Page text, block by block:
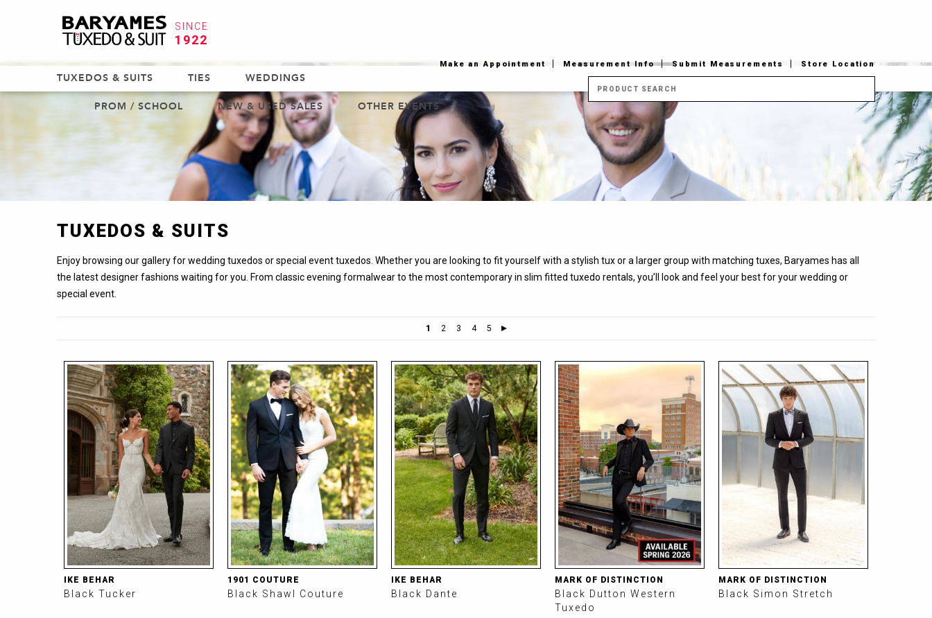
SINCE
1922
Make an Appointment Measurement Info Submit Measurements Store Location
TUXEDOS & SUITS TIES WEDDINGS
PROM / SCHOOL NEW & USED SALES OTHER EVENTS
TUXEDOS & SUITS
Enjoy browsing our gallery for wedding tuxedos or special event tuxedos. Whether you are looking to fit yourself with a stylish tux or a larger group with matching tuxes, Baryames has all
the latest designer fashions waiting for you. From classic evening formalwear to the most contemporary in slim fitted tuxedo rentals, you’ll look and feel your best for your wedding or
special event.
1 2 3 4 5
IKE BEHAR
Black Tucker
1901 COUTURE
Black Shawl Couture
IKE BEHAR
Black Dante
MARK OF DISTINCTION
Black Dutton Western
Tuxedo
MARK OF DISTINCTION
Black Simon Stretch
P